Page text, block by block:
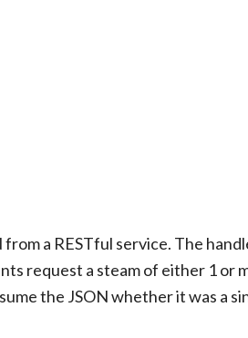
a RESTful service. The
request a steam of either 1 or
the JSON whether it was a